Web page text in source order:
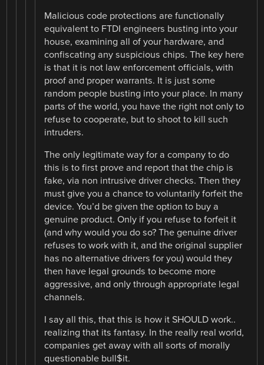
Malicious code protections are functionally
equivalent to FTDI engineers busting into your
house, examining all of your hardware, and
confiscating any suspicious chips. The key here
is that it is not law enforcement officials, with
proof and proper warrants. It is just some
random people busting into your place. In many
parts of the world, you have the right not only to
refuse to cooperate, but to shoot to kill such
intruders.
The only legitimate way for a company to do
this is to first prove and report that the chip is
fake, via non intrusive driver checks. Then they
must give you a chance to voluntarily forfeit the
device. You’d be given the option to buy a
genuine product. Only if you refuse to forfeit it
(and why would you do so? The genuine driver
refuses to work with it, and the original supplier
has no alternative drivers for you) would they
then have legal grounds to become more
aggressive, and only through appropriate legal
channels.
I say all this, that this is how it SHOULD work..
realizing that its fantasy. In the really real world,
companies get away with all sorts of morally
questionable bull$it.